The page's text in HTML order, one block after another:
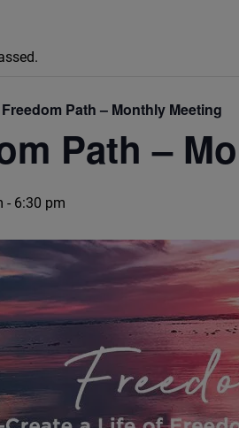
Freedom Path – Monthly Meeting
Path –
- 6:30 pm